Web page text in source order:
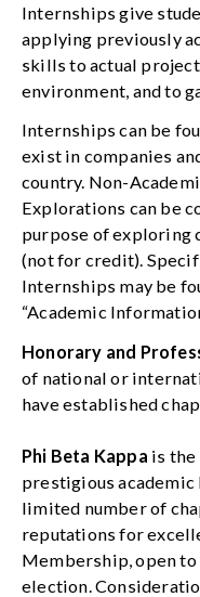
Internships give
applying previously
skills to actual
environment, and to
Internships can be
exist in companies
country. Non-
Explorations can be
purpose of exploring
(not for credit).
Internships may be
“Academic
Honorary and
of national or
have established
Phi Beta Kappa is the
prestigious
limited number of
reputations for
Membership, open to
election.